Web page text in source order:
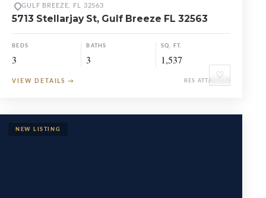
♡
GULF BREEZE, FL 32563
5713 Stellarjay St, Gulf Breeze FL 32563
BEDS
3
BATHS
3
SQ. FT.
1,537
VIEW DETAILS → RES ATTACHED